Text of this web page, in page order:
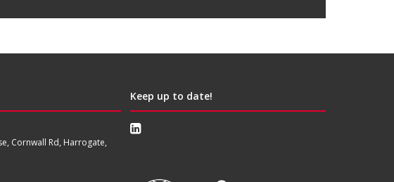
Cornwall Rd, Harrogate,
Keep up to date!